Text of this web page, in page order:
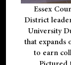
Essex
District
University
that expands
to earn